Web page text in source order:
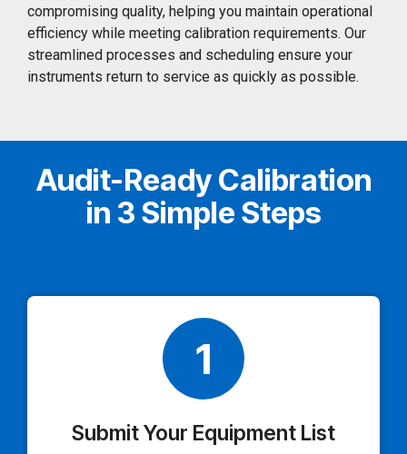
compromising quality, helping you maintain operational
efficiency while meeting calibration requirements. Our
streamlined processes and scheduling ensure your
instruments return to service as quickly as possible.
Audit-Ready Calibration
in 3 Simple Steps
1
Submit Your Equipment List